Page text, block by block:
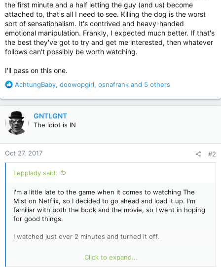
the first minute and a half letting the guy (and us) become
attached to, that's all I need to see. Killing the dog is the worst
sort of sensationalism. It's contrived and heavy-handed
emotional manipulation. Frankly, I expected much better. If that's
the best they've got to try and get me interested, then whatever
follows can't possibly be worth watching.
I'll pass on this one.
R
a
c
t
i
o
n
s
:
AchtungBaby, doowopgirl, osnafrank and 5 others
GNTLGNT
The idiot is IN
Oct 27, 2017 #2
Lepplady said:
I'm a little late to the game when it comes to watching The
Mist on Netflix, so I decided to go ahead and load it up. I'm
familiar with both the book and the movie, so I went in hoping
for good things.
I watched just over 2 minutes and turned it off.
When the very first thing a show does is kill the dog they
spent the first minute and a half letting the guy (and us)
Click to expand...